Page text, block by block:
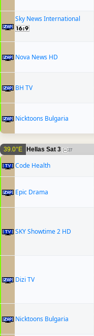
Sky News International
Nova News HD
BH TV
Nicktoons Bulgaria
39.0°E Hellas Sat 3 27
Code Health
Epic Drama
SKY Showtime 2 HD
Dizi TV
Nicktoons Bulgaria